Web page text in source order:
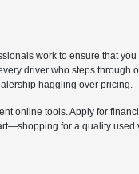
work to ensure that
driver who steps through
haggling over pricing.
online tools. Apply for
for a quality used